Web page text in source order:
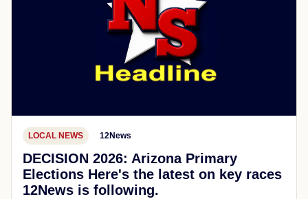
LOCAL NEWS 12News
DECISION 2026: Arizona Primary
Elections Here's the latest on key races
12News is following.